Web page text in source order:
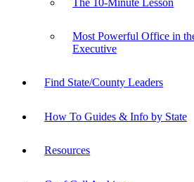
Most Powerful Office in
Executive
Find State/County Leaders
How To Guides & Info by State
Resources